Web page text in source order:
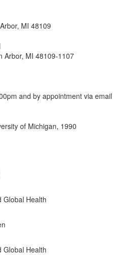
MI 48109
Arbor, MI 48109-1107
and by appointment via email
of Michigan, 1990
Global Health
Global Health